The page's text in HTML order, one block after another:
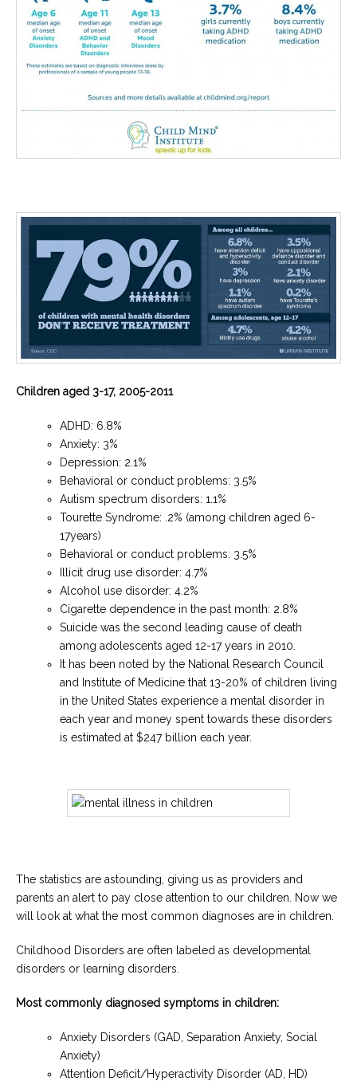
Children aged 3-17, 2005-2011
ADHD: 6.8%
Anxiety: 3%
Depression: 2.1%
Behavioral or conduct problems: 3.5%
Autism spectrum disorders: 1.1%
Tourette Syndrome: .2% (among children aged 6-
17years)
Behavioral or conduct problems: 3.5%
Illicit drug use disorder: 4.7%
Alcohol use disorder: 4.2%
Cigarette dependence in the past month: 2.8%
Suicide was the second leading cause of death
among adolescents aged 12-17 years in 2010.
It has been noted by the National Research Council
and Institute of Medicine that 13-20% of children living
in the United States experience a mental disorder in
each year and money spent towards these disorders
is estimated at $247 billion each year.
The statistics are astounding, giving us as providers and
parents an alert to pay close attention to our children. Now we
will look at what the most common diagnoses are in children.
Childhood Disorders are often labeled as developmental
disorders or learning disorders.
Most commonly diagnosed symptoms in children:
Anxiety Disorders (GAD, Separation Anxiety, Social
Anxiety)
Attention Deficit/Hyperactivity Disorder (AD, HD)